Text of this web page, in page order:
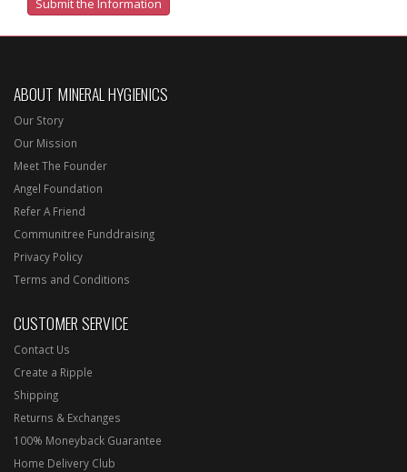
ABOUT MINERAL HYGIENICS
Our Story
Our Mission
Meet The Founder
Angel Foundation
Refer A Friend
Communitree Funddraising
Privacy Policy
Terms and Conditions
CUSTOMER SERVICE
Contact Us
Create a Ripple
Shipping
Returns & Exchanges
100% Moneyback Guarantee
Home Delivery Club